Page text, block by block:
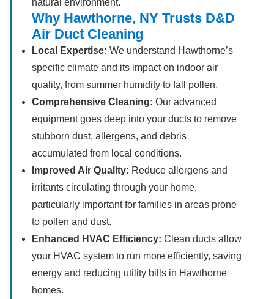
natural environment.
Why Hawthorne, NY Trusts D&D
Air Duct Cleaning
Local Expertise: We understand Hawthorne’s
specific climate and its impact on indoor air
quality, from summer humidity to fall pollen.
Comprehensive Cleaning: Our advanced
equipment goes deep into your ducts to remove
stubborn dust, allergens, and debris
accumulated from local conditions.
Improved Air Quality: Reduce allergens and
irritants circulating through your home,
particularly important for families in areas prone
to pollen and dust.
Enhanced HVAC Efficiency: Clean ducts allow
your HVAC system to run more efficiently, saving
energy and reducing utility bills in Hawthorne
homes.